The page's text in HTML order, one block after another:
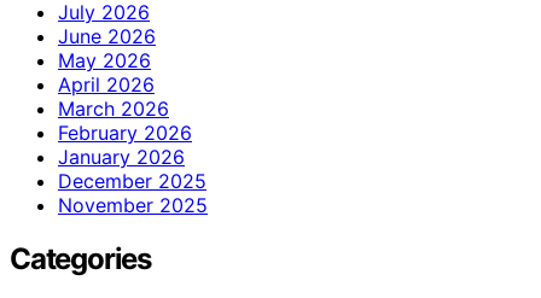
July 2026
June 2026
May 2026
April 2026
March 2026
February 2026
January 2026
December 2025
November 2025
Categories